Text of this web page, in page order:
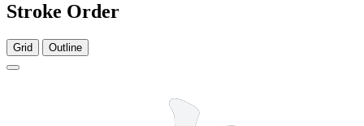
Stroke Order
Grid Outline